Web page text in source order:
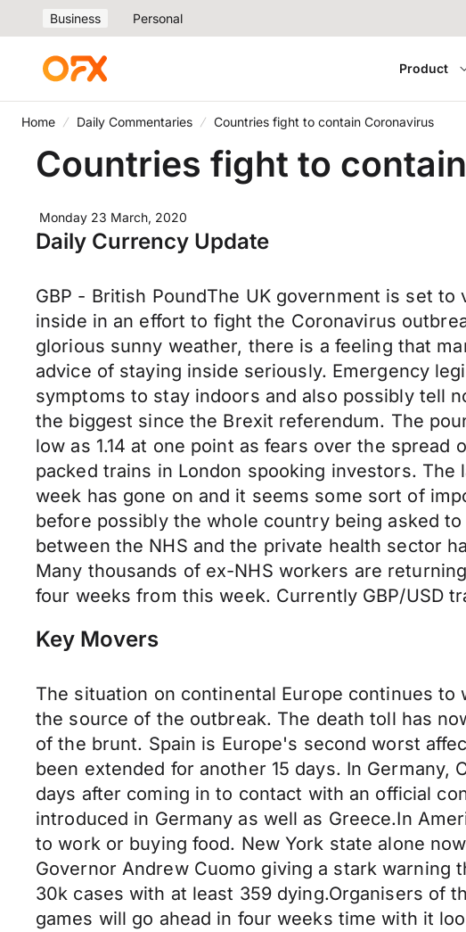
Business Personal
Product
Home Daily Commentaries Countries fight to contain Coronavirus
Countries fight to
Monday 23 March, 2020
Daily Currency Update
GBP - British PoundThe UK government is set
inside in an effort to fight the Coronavirus
glorious sunny weather, there is a feeling that
advice of staying inside seriously. Emergency
symptoms to stay indoors and also possibly tell
the biggest since the Brexit referendum. The
low as 1.14 at one point as fears over the
packed trains in London spooking investors.
week has gone on and it seems some sort of
before possibly the whole country being asked
between the NHS and the private health sector
Many thousands of ex-NHS workers are
four weeks from this week. Currently GBP/USD
Key Movers
The situation on continental Europe continues
the source of the outbreak. The death toll has
of the brunt. Spain is Europe's second worst
been extended for another 15 days. In
days after coming in to contact with an official
introduced in Germany as well as Greece.In
to work or buying food. New York state alone
Governor Andrew Cuomo giving a stark
30k cases with at least 359 dying.Organisers of
games will go ahead in four weeks time with it